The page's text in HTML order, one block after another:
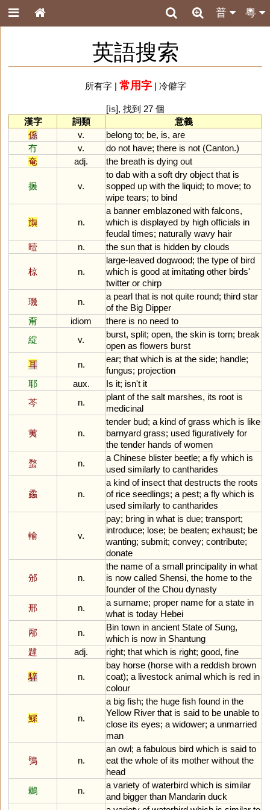
粵
普
英語搜索
所有字| 常用字| 冷僻字
[is], 找到 27 個
漢字
詞類
意義
係
v. belong to; be, is, are
冇
v. do not have; there is not (Canton.)
奄
adj. the breath is dying out
搌 v.
to dab with a soft dry object that is
sopped up with the liquid; to move; to
wipe tears; to bind
旟 n.
a banner emblazoned with falcons,
which is displayed by high officials in
feudal times; naturally wavy hair
曀
n. the sun that is hidden by clouds
椋 n.
large-leaved dogwood; the type of bird
which is good at imitating other birds'
twitter or chirp
璣
n.
a pearl that is not quite round; third star
of the Big Dipper
甭
idiom there is no need to
綻
v.
burst, split; open, the skin is torn; break
open as flowers burst
耳
n.
ear; that which is at the side; handle;
fungus; projection
耶
aux. Is it; isn't it
芩
n.
plant of the salt marshes, its root is
medicinal
荑 n.
tender bud; a kind of grass which is like
barnyard grass; used figuratively for
the tender hands of women
蝥
n.
a Chinese blister beetle; a fly which is
used similarly to cantharides
蟊 n.
a kind of insect that destructs the roots
of rice seedlings; a pest; a fly which is
used similarly to cantharides
輸 v.
pay; bring in what is due; transport;
introduce; lose; be beaten; exhaust; be
wanting; submit; convey; contribute;
donate
邠 n.
the name of a small principality in what
is now called Shensi, the home to the
founder of the Chou dynasty
邢
n.
a surname; proper name for a state in
what is today Hebei
邴
n.
Bin town in ancient State of Sung,
which is now in Shantung
韙
adj. right; that which is right; good, fine
騂 n.
bay horse (horse with a reddish brown
coat); a livestock animal which is red in
colour
鰥 n.
a big fish; the huge fish found in the
Yellow River that is said to be unable to
close its eyes; a widower; a unmarried
man
鴞 n.
an owl; a fabulous bird which is said to
eat the whole of its mother without the
head
鶒
n.
a variety of waterbird which is similar
and bigger than Mandarin duck